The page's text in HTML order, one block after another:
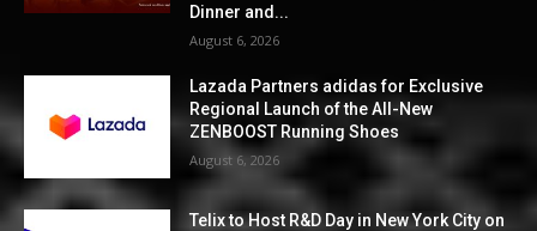
Dinner and...
August 6, 2026
Lazada Partners adidas for Exclusive
Regional Launch of the All-New
ZENBOOST Running Shoes
August 6, 2026
Telix to Host R&D Day in New York City on